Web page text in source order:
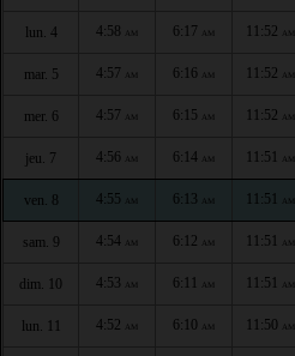
lun. 4 4:58 AM 6:17 AM 11:52 AM
mar. 5 4:57 AM 6:16 AM 11:52 AM
mer. 6 4:57 AM 6:15 AM 11:52 AM
jeu. 7 4:56 AM 6:14 AM 11:51 AM
ven. 8 4:55 AM 6:13 AM 11:51 AM
sam. 9 4:54 AM 6:12 AM 11:51 AM
dim. 10 4:53 AM 6:11 AM 11:51 AM
lun. 11 4:52 AM 6:10 AM 11:50 AM